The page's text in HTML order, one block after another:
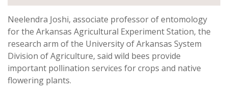
Neelendra Joshi, associate professor of entomology
for the Arkansas Agricultural Experiment Station, the
research arm of the University of Arkansas System
Division of Agriculture, said wild bees provide
important pollination services for crops and native
flowering plants.